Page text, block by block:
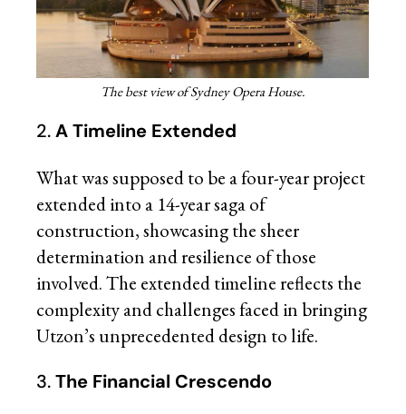
The best view of Sydney Opera House.
2.A Timeline Extended
What was supposed to be a four-year project
extended into a 14-year saga of
construction, showcasing the sheer
determination and resilience of those
involved. The extended timeline reflects the
complexity and challenges faced in bringing
Utzon’s unprecedented design to life.
3.The Financial Crescendo